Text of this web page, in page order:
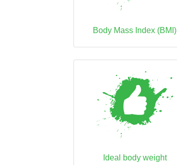
Body Mass Index (BMI)
Ideal body weight